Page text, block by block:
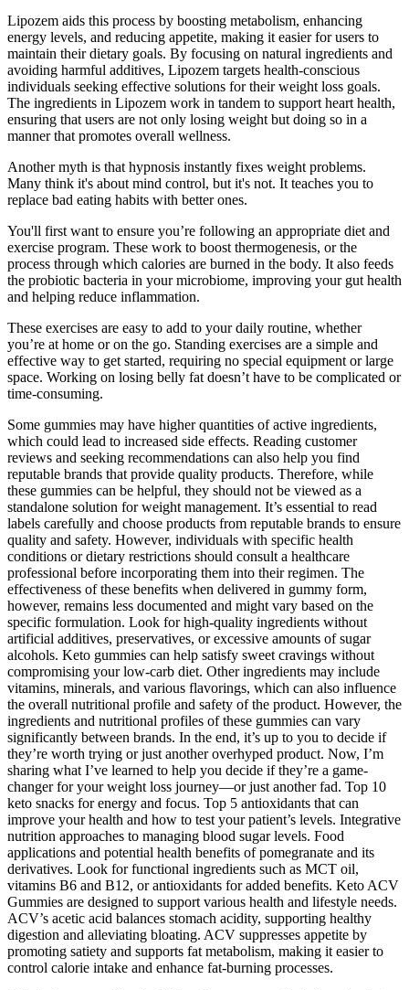
Lipozem aids this process by boosting metabolism, enhancing
energy levels, and reducing appetite, making it easier for users to
maintain their dietary goals. By focusing on natural ingredients and
avoiding harmful additives, Lipozem targets health-conscious
individuals seeking effective solutions for their weight loss goals.
The ingredients in Lipozem work in tandem to support heart health,
ensuring that users are not only losing weight but doing so in a
manner that promotes overall wellness.
Another myth is that hypnosis instantly fixes weight problems.
Many think it's about mind control, but it's not. It teaches you to
replace bad eating habits with better ones.
You'll first want to ensure you’re following an appropriate diet and
exercise program. These work to boost thermogenesis, or the
process through which calories are burned in the body. It also feeds
the probiotic bacteria in your microbiome, improving your gut health
and helping reduce inflammation.
These exercises are easy to add to your daily routine, whether
you’re at home or on the go. Standing exercises are a simple and
effective way to get started, requiring no special equipment or large
space. Working on losing belly fat doesn’t have to be complicated or
time-consuming.
Some gummies may have higher quantities of active ingredients,
which could lead to increased side effects. Reading customer
reviews and seeking recommendations can also help you find
reputable brands that provide quality products. Therefore, while
these gummies can be helpful, they should not be viewed as a
standalone solution for weight management. It’s essential to read
labels carefully and choose products from reputable brands to ensure
quality and safety. However, individuals with specific health
conditions or dietary restrictions should consult a healthcare
professional before incorporating them into their regimen. The
effectiveness of these benefits when delivered in gummy form,
however, remains less documented and might vary based on the
specific formulation. Look for high-quality ingredients without
artificial additives, preservatives, or excessive amounts of sugar
alcohols. Keto gummies can help satisfy sweet cravings without
compromising your low-carb diet. Other ingredients may include
vitamins, minerals, and various flavorings, which can also influence
the overall nutritional profile and safety of the product. However, the
ingredients and nutritional profiles of these gummies can vary
significantly between brands. In the end, it’s up to you to decide if
they’re worth trying or just another overhyped product. Now, I’m
sharing what I’ve learned to help you decide if they’re a game-
changer for your weight loss journey—or just another fad. Top 10
keto snacks for energy and focus. Top 5 antioxidants that can
improve your health and how to test your patient’s levels. Integrative
nutrition approaches to managing blood sugar levels. Food
applications and potential health benefits of pomegranate and its
derivatives. Look for functional ingredients such as MCT oil,
vitamins B6 and B12, or antioxidants for added benefits. Keto ACV
Gummies are designed to support various health and lifestyle needs.
ACV’s acetic acid balances stomach acidity, supporting healthy
digestion and alleviating bloating. ACV suppresses appetite by
promoting satiety and supports fat metabolism, making it easier to
control calorie intake and enhance fat-burning processes.